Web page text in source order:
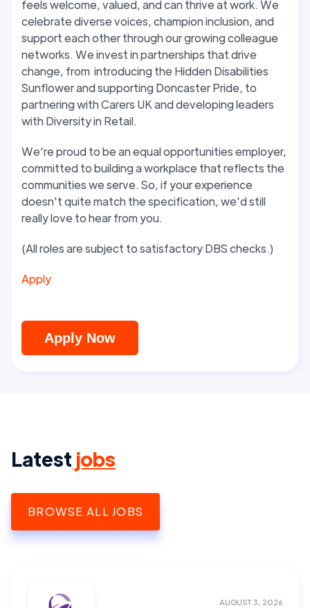
feels welcome, valued, and can thrive at work. We
celebrate diverse voices,championinclusion, and
supporteach other through our growing colleague
networks. We invest in partnerships that drive
change, from introducing the Hidden Disabilities
Sunflower andsupporting Doncaster Pride, to
partnering with Carers UK and developing leaders
with Diversity in Retail.
We're proud to be an equal opportunities employer,
committed to building a workplace that reflects the
communities we serve. So, if your experience
doesn't quite match the specification, we'd still
really love to hear from you.
(All roles are subject to satisfactory DBS checks.)
Apply
Apply Now
Latest jobs
BROWSE ALL JOBS
AUGUST 3, 2026